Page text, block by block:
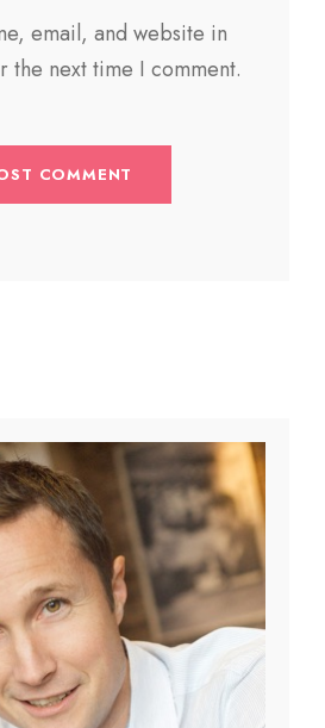
email, and website in
the next time I comment.